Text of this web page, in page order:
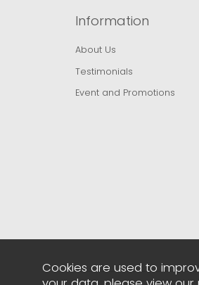
Information
About Us
Testimonials
Event and Promotions
Cookies are used to